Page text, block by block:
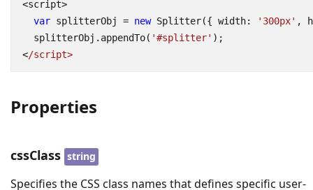
<script>
var splitterObj = new Splitter({ width: '300px' ,
splitterObj . appendTo( '#splitter' );
</script>
Properties
cssClass string
Specifies the CSS class names that defines specific user-